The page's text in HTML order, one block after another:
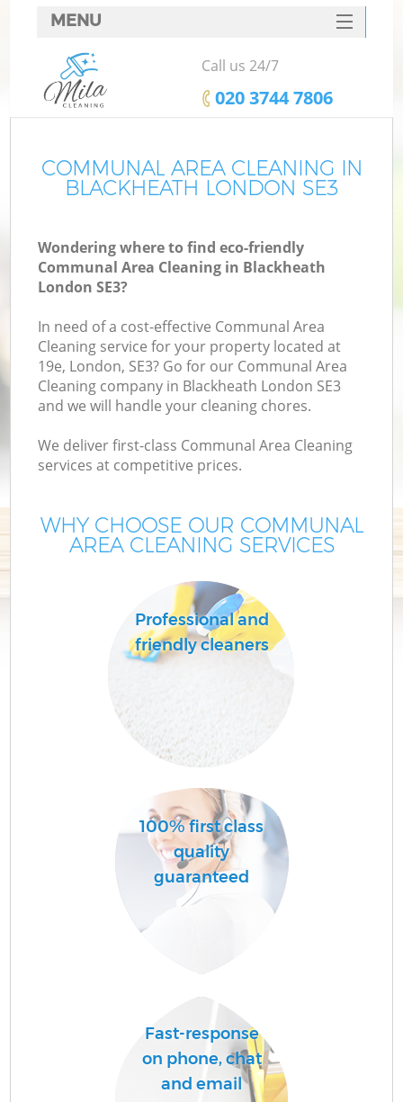
COMMUNAL AREA CLEANING IN
BLACKHEATH LONDON SE3
Wondering where to find eco-friendly
Communal Area Cleaning in Blackheath
London SE3?
In need of a cost-effective Communal Area
Cleaning service for your property located at
19e, London, SE3? Go for our Communal Area
Cleaning company in Blackheath London SE3
and we will handle your cleaning chores.
We deliver first-class Communal Area Cleaning
services at competitive prices.
WHY CHOOSE OUR COMMUNAL
AREA CLEANING SERVICES
Professional and
friendly cleaners
100% first class
quality
guaranteed
Fast-response
on phone, chat
and email
MENU
SERVICES
HOME
FAQ
CONTACTS
Call us 24/7
‎020 3744 7806